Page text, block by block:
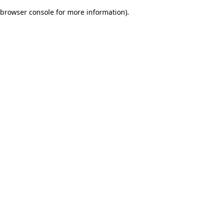
browser console for more information).